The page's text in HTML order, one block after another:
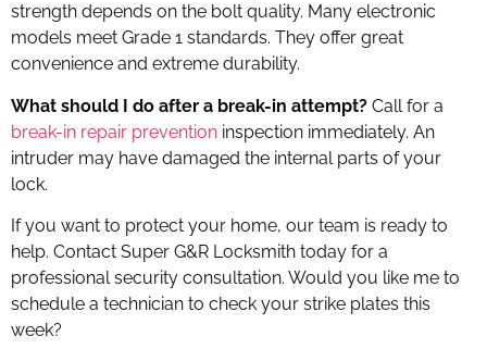
strength depends on the bolt quality. Many electronic
models meet Grade 1 standards. They offer great
convenience and extreme durability.
What should I do after a break-in attempt? Call for a
break-in repair prevention inspection immediately. An
intruder may have damaged the internal parts of your
lock.
If you want to protect your home, our team is ready to
help. Contact Super G&R Locksmith today for a
professional security consultation. Would you like me to
schedule a technician to check your strike plates this
week?